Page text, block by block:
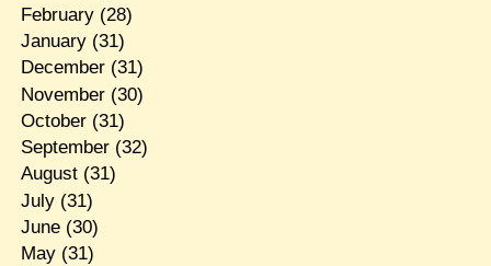
February(28)
January(31)
December(31)
November(30)
October(31)
September(32)
August(31)
July(31)
June(30)
May(31)